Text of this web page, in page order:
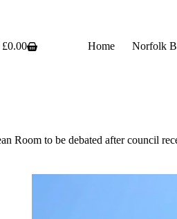
Shopping
£0.00 Home Norfolk
Room to be debated after council